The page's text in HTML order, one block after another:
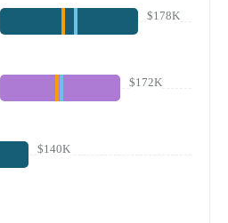
$178K
$172K
$140K